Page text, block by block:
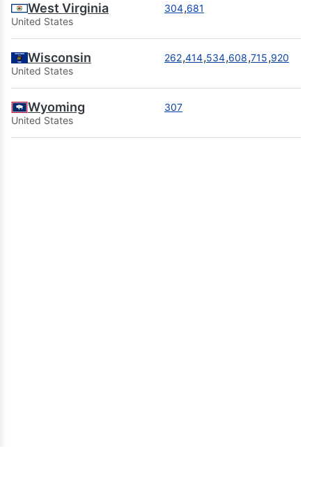
West Virginia
United States
304,681
Wisconsin
United States
262,414,534,608,715,920
Wyoming
United States
307